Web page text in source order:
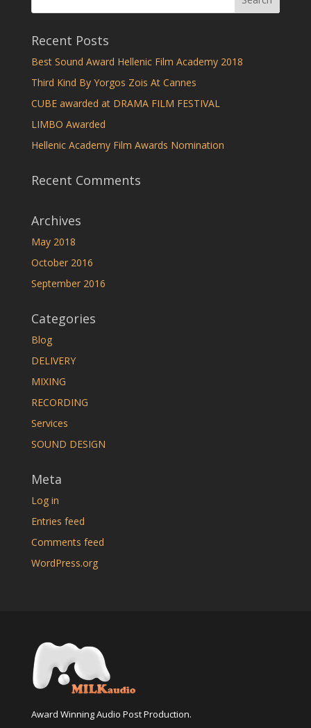
Recent Posts
Best Sound Award Hellenic Film Academy 2018
Third Kind By Yorgos Zois At Cannes
CUBE awarded at DRAMA FILM FESTIVAL
LIMBO Awarded
Hellenic Academy Film Awards Nomination
Recent Comments
Archives
May 2018
October 2016
September 2016
Categories
Blog
DELIVERY
MIXING
RECORDING
Services
SOUND DESIGN
Meta
Log in
Entries feed
Comments feed
WordPress.org
Award Winning Audio Post Production.